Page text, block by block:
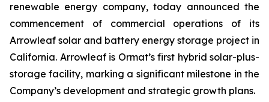
renewable energy company, today announced the
commencement of commercial operations of its
Arrowleaf solar and battery energy storage project in
California. Arrowleaf is Ormat’s first hybrid solar-plus-
storage facility, marking a significant milestone in the
Company’s development and strategic growth plans.